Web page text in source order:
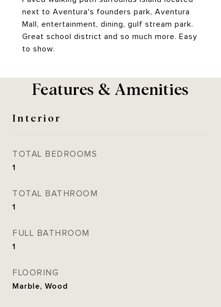
next to Aventura's founders park, Aventura
Mall, entertainment, dining, gulf stream park.
Great school district and so much more. Easy
to show.
Features & Amenities
Interior
TOTAL BEDROOMS
1
TOTAL BATHROOM
1
FULL BATHROOM
1
FLOORING
Marble, Wood